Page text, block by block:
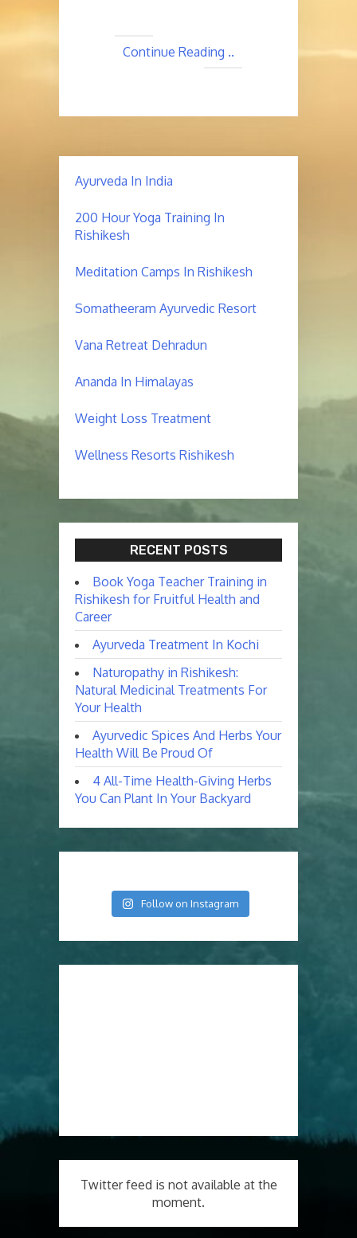
Continue Reading ..
Ayurveda In India
200 Hour Yoga Training In
Rishikesh
Meditation Camps In Rishikesh
Somatheeram Ayurvedic Resort
Vana Retreat Dehradun
Ananda In Himalayas
Weight Loss Treatment
Wellness Resorts Rishikesh
RECENT POSTS
Book Yoga Teacher Training in
Rishikesh for Fruitful Health and
Career
Ayurveda Treatment In Kochi
Naturopathy in Rishikesh:
Natural Medicinal Treatments For
Your Health
Ayurvedic Spices And Herbs Your
Health Will Be Proud Of
4 All-Time Health-Giving Herbs
You Can Plant In Your Backyard
Follow on Instagram
Twitter feed is not available at the
moment.